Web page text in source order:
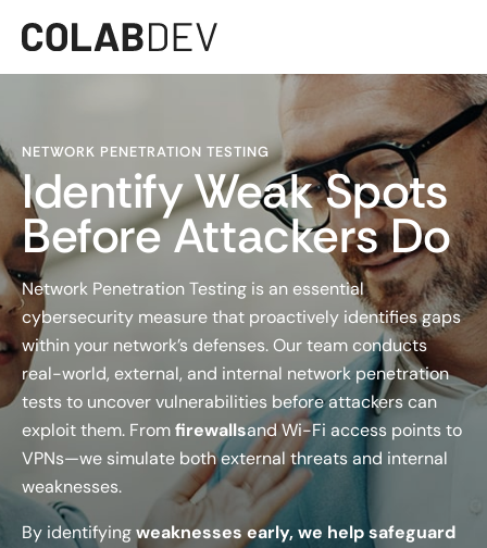
NETWORK PENETRATION TESTING
Identify Weak Spots
Before Attackers Do
Network Penetration Testing is an essential
cybersecurity measure that proactively identifies gaps
within your network’s defenses. Our team conducts
real-world, external, and internal network penetration
tests to uncover vulnerabilities before attackers can
exploit them. Fromfirewallsand Wi-Fi access points to
VPNs—we simulate both external threats and internal
weaknesses.
By identifyingweaknesses early, we help safeguard